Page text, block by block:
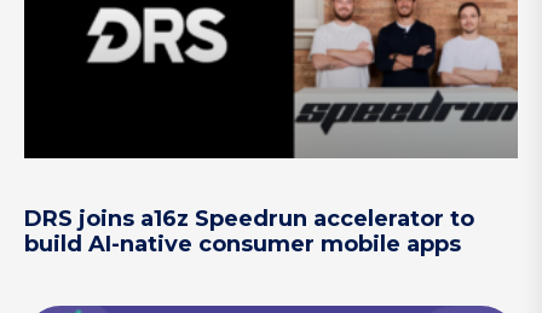
DRS joins a16z Speedrun accelerator to
build AI-native consumer mobile apps